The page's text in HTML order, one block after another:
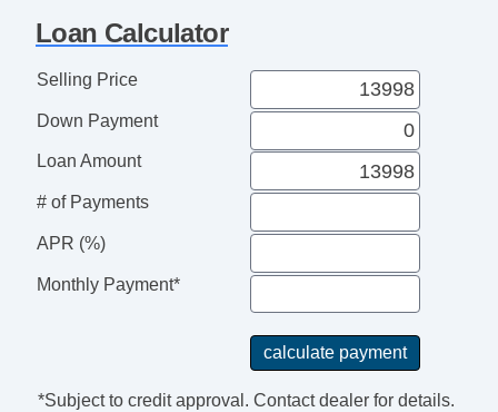
Loan Calculator
Selling Price
Down Payment
Loan Amount
# of Payments
APR (%)
Monthly Payment*
*Subject to credit approval. Contact dealer for details.